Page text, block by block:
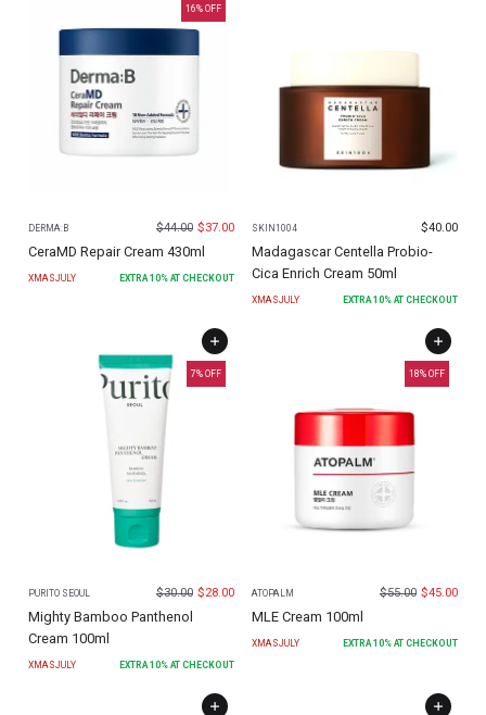
16% OFF
DERMA:B $44.00 $37.00
CeraMD Repair Cream 430ml
XMASJULY EXTRA10% AT CHECKOUT
SKIN1004 $40.00
Madagascar Centella Probio-
Cica Enrich Cream 50ml
XMASJULY EXTRA10% AT CHECKOUT
7% OFF
PURITO SEOUL $30.00 $28.00
Mighty Bamboo Panthenol
Cream 100ml
XMASJULY EXTRA10% AT CHECKOUT
18% OFF
ATOPALM $55.00 $45.00
MLE Cream 100ml
XMASJULY EXTRA10% AT CHECKOUT